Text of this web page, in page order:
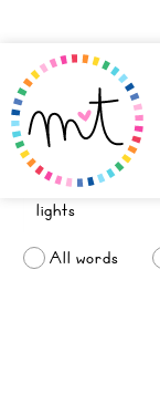
All words